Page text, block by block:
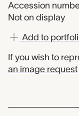
Accession
Not on display
Add to
If you wish to
an image request